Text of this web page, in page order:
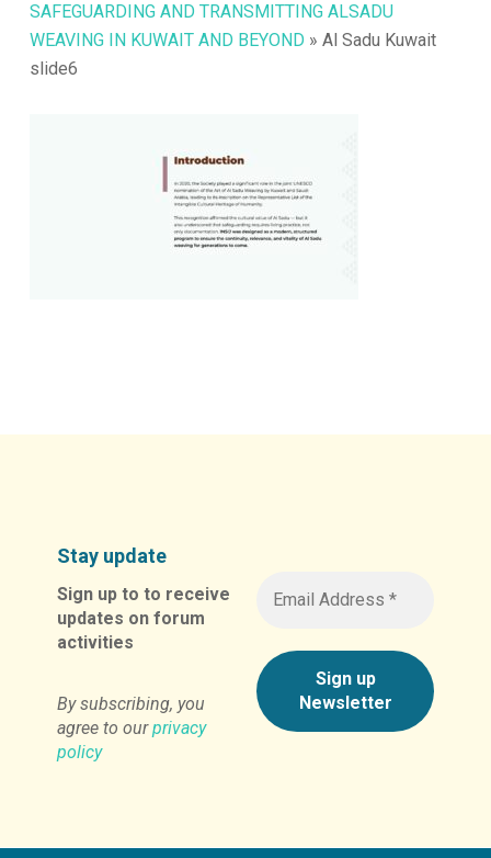
SAFEGUARDING AND TRANSMITTING ALSADU
WEAVING IN KUWAIT AND BEYOND » Al Sadu Kuwait
slide6
Stay update
Sign up to to receive
updates on forum
activities
By subscribing, you
agree to ourprivacy
policy